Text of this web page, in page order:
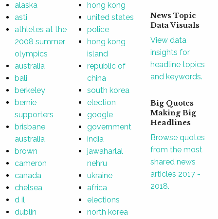
alaska
asti
athletes at the
2008 summer
olympics
australia
bali
berkeley
bernie
supporters
brisbane
australia
brown
cameron
canada
chelsea
d il
dublin
hong kong
united states
police
hong kong
island
republic of
china
south korea
election
google
government
india
jawaharlal
nehru
ukraine
africa
elections
north korea
News Topic
Data Visuals
View data
insights for
headline topics
and keywords.
Big Quotes
Making Big
Headlines
Browse quotes
from the most
shared news
articles 2017 -
2018.